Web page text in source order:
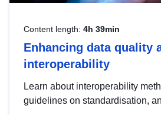
Content length: 4h 39min
Enhancing data quality
interoperability
Learn about interoperability
guidelines on standardisation,